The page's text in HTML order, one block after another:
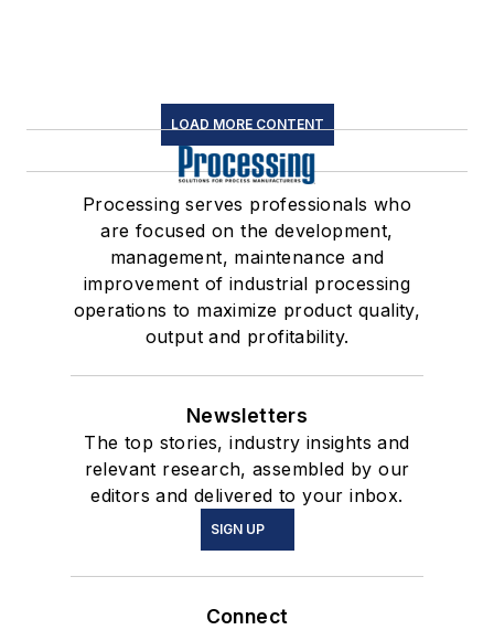
LOAD MORE CONTENT
Processing serves professionals who
are focused on the development,
management, maintenance and
improvement of industrial processing
operations to maximize product quality,
output and profitability.
Newsletters
The top stories, industry insights and
relevant research, assembled by our
editors and delivered to your inbox.
SIGN UP
Connect